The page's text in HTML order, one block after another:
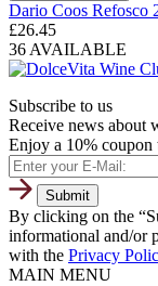
Dario Coos Refosco
£26.45
36 AVAILABLE
Subscribe to us
Receive news about
Enjoy a 10% coupon
By clicking on the
informational and/or
with the Privacy
MAIN MENU